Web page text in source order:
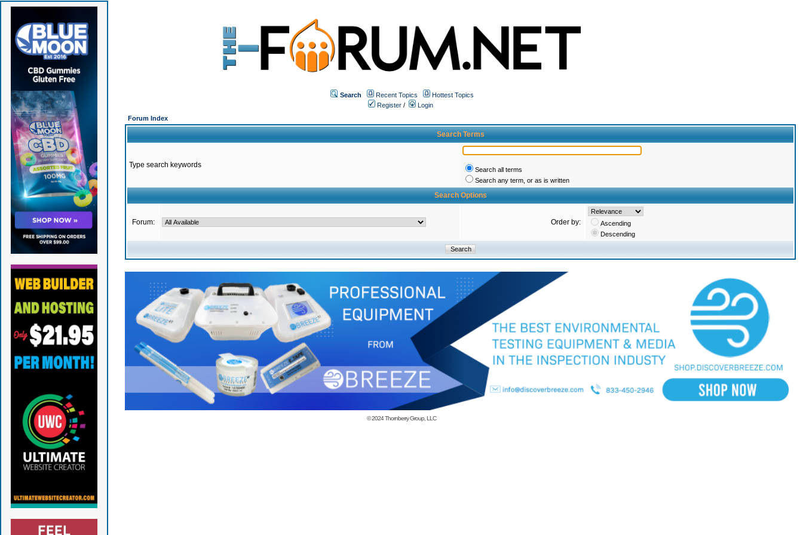
Search Recent Topics
Hottest Topics
Register /
Login
Forum Index
Search Terms
Type search keywords
Search all terms
Search any term, or as is written
Search Options
Forum: Order by:
Ascending
Descending
© 2024Thornberry Group, LLC